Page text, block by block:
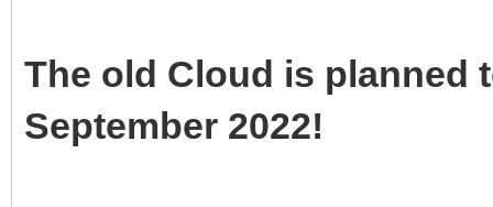
The old Cloud is planned
September 2022!